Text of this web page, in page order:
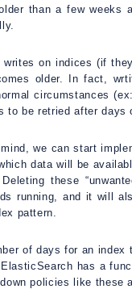
than a few weeks
on indices (if
older. In fact,
circumstances
to be retried after days
we can start
data will be
these
running, and it will
pattern.
of days for an
has a
policies like these